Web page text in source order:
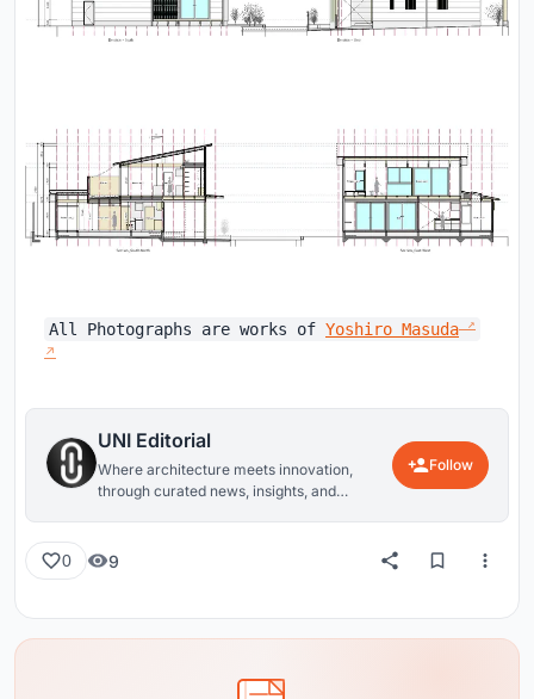
All Photographs are works of Yoshiro Masuda
UNI Editorial
Where architecture meets innovation,
through curated news, insights, and
Follow
0 9